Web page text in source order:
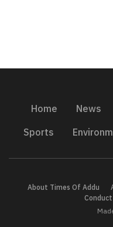
Home News
Sports
About Times Of Addu
Conduct